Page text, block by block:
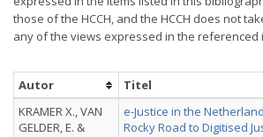
those of the HCCH, and the HCCH does not
any of the views expressed in the referenced
Autor Titel
KRAMER X., VAN
GELDER, E. &
e-Justice in the
Rocky Road to Digitised